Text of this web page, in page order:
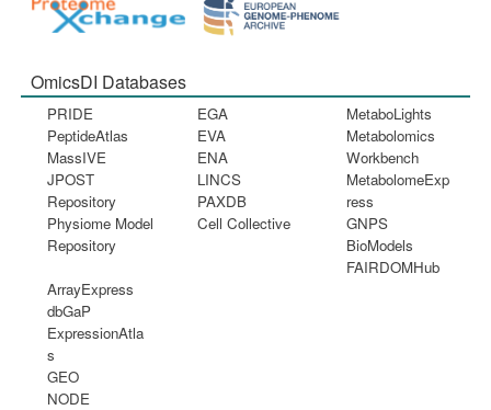
OmicsDI Databases
PRIDE
PeptideAtlas
MassIVE
JPOST
Repository
Physiome Model
Repository
EGA
EVA
ENA
LINCS
PAXDB
Cell Collective
MetaboLights
Metabolomics
Workbench
MetabolomeExp
ress
GNPS
BioModels
FAIRDOMHub
ArrayExpress
dbGaP
ExpressionAtla
s
GEO
NODE